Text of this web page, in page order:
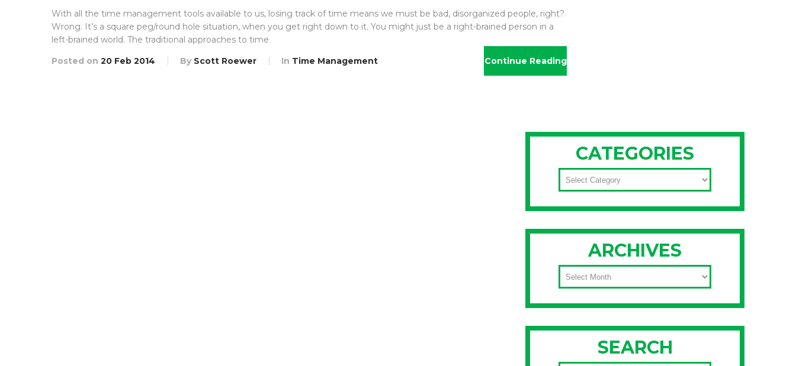
With all the time management tools available to us, losing track of time means we must be bad, disorganized people, right?
Wrong. It’s a square peg/round hole situation, when you get right down to it. You might just be a right-brained person in a
left-brained world. The traditional approaches to time
Posted on 20 Feb 2014 By Scott Roewer In Time Management Continue Reading
CATEGORIES
CATEGORIES
ARCHIVES
ARCHIVES
SEARCH